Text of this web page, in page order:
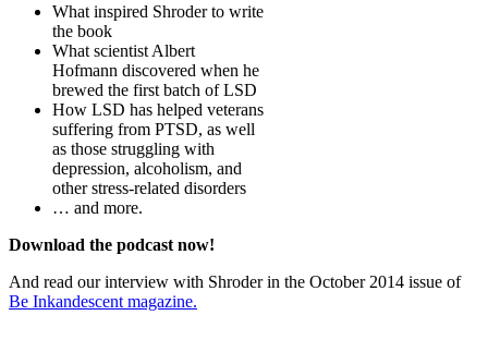
What inspired Shroder to write
the book
What scientist Albert
Hofmann discovered when he
brewed the first batch ofLSD
How LSD has helped veterans
suffering from PTSD, as well
as those struggling with
depression, alcoholism, and
other stress-related disorders
… and more.
Download the podcast now!
And read our interview with Shroder in the October 2014 issue of
Be Inkandescent magazine.